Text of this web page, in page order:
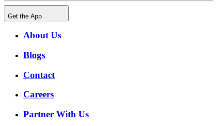
Get the App
About Us
Blogs
Contact
Careers
Partner With Us